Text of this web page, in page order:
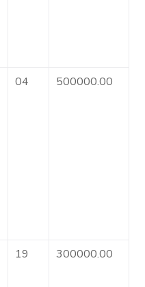
04 500000.00
19 300000.00